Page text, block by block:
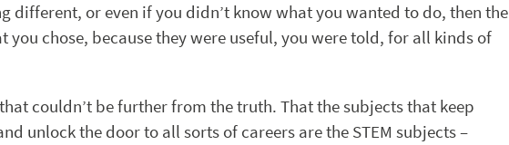
different, or even if you didn’t know what you wanted to do, then the
you chose, because they were useful, you were told, for all kinds of
couldn’t be further from the truth. That the subjects that keep
unlock the door to all sorts of careers are the STEM subjects –